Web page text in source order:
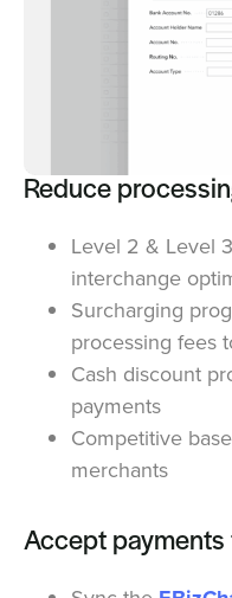
Reduce
Level 2 & Level
interchange
Surcharging
processing fees
Cash discount
payments
Competitive
merchants
Accept